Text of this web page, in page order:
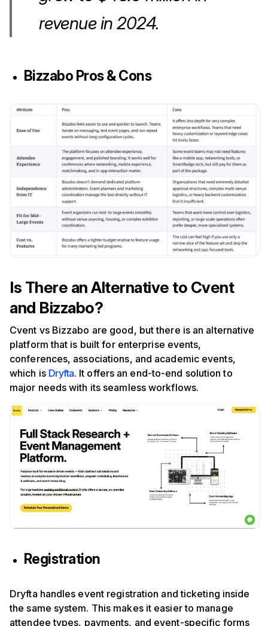
revenue in 2024.
Bizzabo Pros & Cons
Is There an Alternative to Cvent
and Bizzabo?
Cvent vs Bizzabo are good, but there is an alternative
platform that is built for enterprise events,
conferences, associations, and academic events,
which is Dryfta. It offers an end-to-end solution to
major needs with its seamless workflows.
Registration
Dryfta handles event registration and ticketing inside
the same system. This makes it easier to manage
attendee types, payments, and event-specific forms